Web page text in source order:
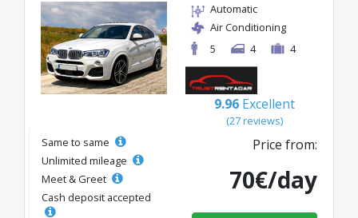
Automatic
Air Conditioning
5
4 4
9.96 Excellent
(27 reviews)
Same to same
Unlimited mileage
Meet & Greet
Cash deposit accepted
Price from:
70€/day